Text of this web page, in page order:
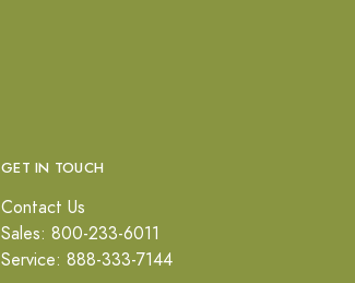
GET IN TOUCH
Contact Us
Sales: 800-233-6011
Service: 888-333-7144